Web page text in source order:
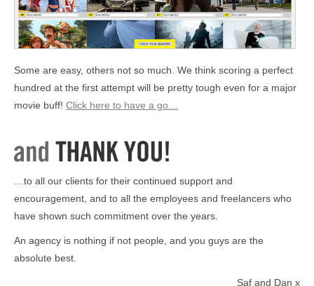
Some are easy, others not so much. We think scoring a perfect
hundred at the first attempt will be pretty tough even for a major
movie buff! Click here to have a go…
…to all our clients for their continued support and
encouragement, and to all the employees and freelancers who
have shown such commitment over the years.
An agency is nothing if not people, and you guys are the
absolute best.
Saf and Dan x